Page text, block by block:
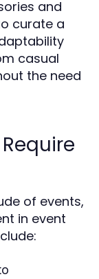
and
curate a
casual
the need
of events,
in event